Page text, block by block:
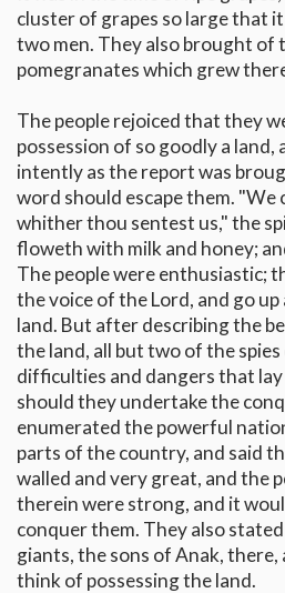
cluster of grapes so large that
two men. They also brought of
pomegranates which grew
The people rejoiced that they
possession of so goodly a land,
intently as the report was
word should escape them. "We
whither thou sentest us," the
floweth with milk and honey;
The people were enthusiastic;
the voice of the Lord, and go
land. But after describing the
the land, all but two of the
difficulties and dangers that
should they undertake the
enumerated the powerful
parts of the country, and said
walled and very great, and the
therein were strong, and it
conquer them. They also
giants, the sons of Anak, there,
think of possessing the land.